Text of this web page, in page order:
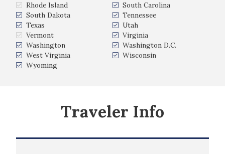
Rhode Island
South Carolina
South Dakota
Tennessee
Texas
Utah
Vermont
Virginia
Washington
Washington D.C.
West Virginia
Wisconsin
Wyoming
Traveler Info